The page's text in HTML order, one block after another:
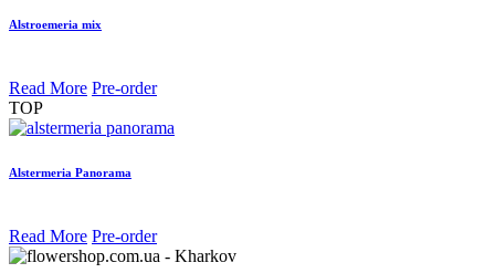
Alstroemeria mix
Read More Pre-order
TOP
Alstermeria Panorama
Read More Pre-order